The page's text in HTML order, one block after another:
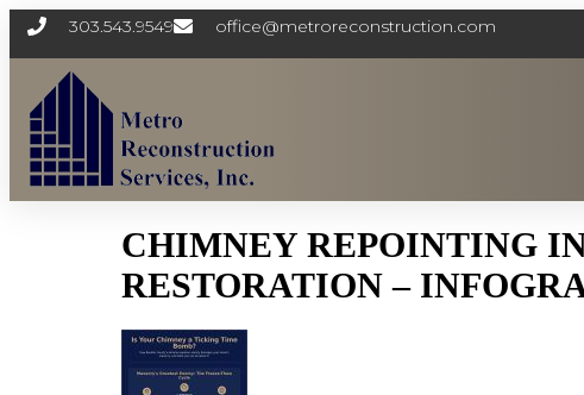
303.543.9549 office@metroreconstruction.com
CHIMNEY REPOINTING
RESTORATION –